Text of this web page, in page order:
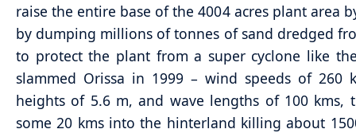
raise the entire base of the 4004 acres plant area
by dumping millions of tonnes of sand dredged
to protect the plant from a super cyclone like
slammed Orissa in 1999 – wind speeds of 260
heights of 5.6 m, and wave lengths of 100 kms,
some 20 kms into the hinterland killing about